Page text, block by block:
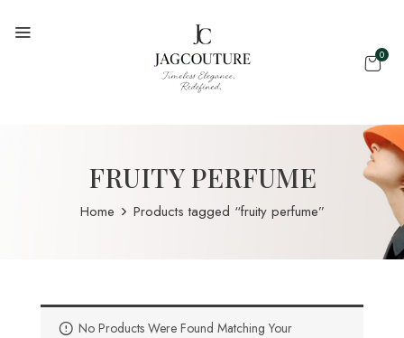
0
FRUITY PERFUME
Home Products tagged “fruity perfume”
No Products Were Found Matching Your